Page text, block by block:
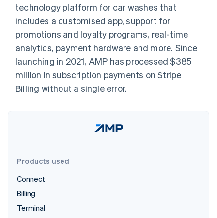
Payment
methods
125+
Terminal
In-person
payments
Authorization
Acceptance
Link
financial
automation
Revenue
Recognition
Accounting
Stripe Sigma
Custom
Data Pipeline
Data sync
More
Product roadmap
SaaS
By industry
AI companies
Creator economy
Gaming
Hospitality, travel and
Insurance
entertainment
billing
backed cards
Provision and manage
services with agents
Resources
Code samples
API status
Sessions annual
conference
Careers
Newsroom
Stripe Press
Contact
Contact sales
technology platform for car washes that
includes a customised app, support for
promotions and loyalty programs, real-time
analytics, payment hardware and more. Since
launching in 2021, AMP has processed $385
million in subscription payments on Stripe
Billing without a single error.
Products used
Connect
Billing
Terminal